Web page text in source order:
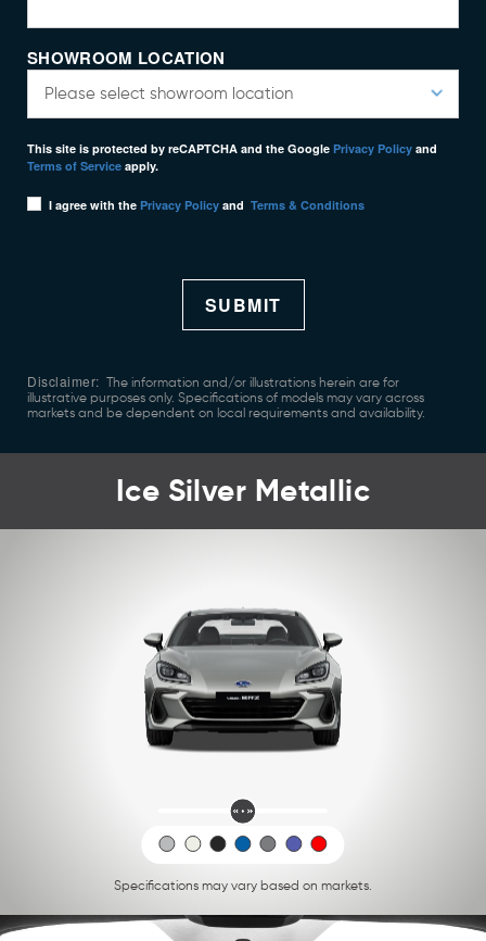
SHOWROOM LOCATION
This site is protected by reCAPTCHA and the Google Privacy Policy and
Terms of Service apply.
I agree with the Privacy Policy and Terms & Conditions
SUBMIT
Disclaimer: The information and/or illustrations herein are for
illustrative purposes only. Specifications of models may vary across
markets and be dependent on local requirements and availability.
Ice Silver Metallic
Specifications may vary based on markets.